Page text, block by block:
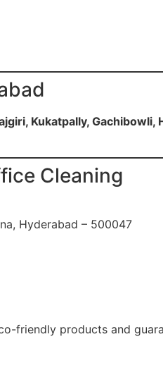
Kukatpally, Gachibowli,
Cleaning
Hyderabad – 500047
friendly products and